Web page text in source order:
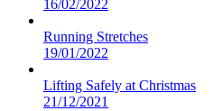
16/02/2022
Running Stretches
19/01/2022
Lifting Safely at Christmas
21/12/2021